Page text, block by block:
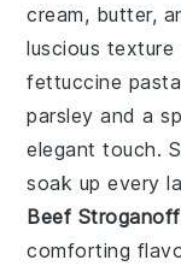
cream, butter,
luscious
fettuccine pasta
parsley and a
elegant touch.
soak up every
Beef Stroganoff
comforting